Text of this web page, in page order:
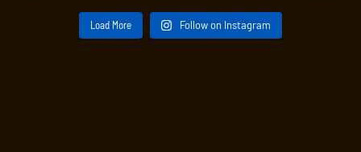
Load More Follow on Instagram